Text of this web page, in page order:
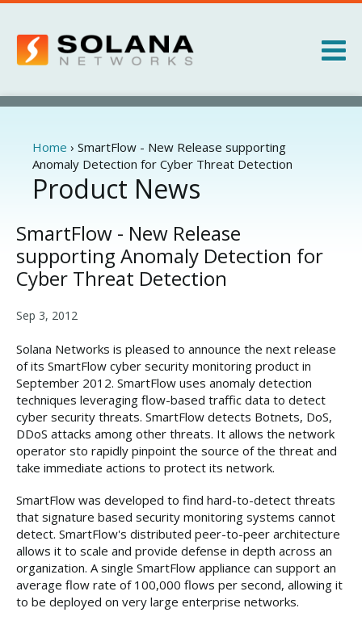
Products
Services
About
News
You
are
here
Home › SmartFlow - New Release supporting
Anomaly Detection for Cyber Threat Detection
Product News
SmartFlow - New Release
supporting Anomaly Detection for
Cyber Threat Detection
Sep 3, 2012
Solana Networks is pleased to announce the next release
of its SmartFlow cyber security monitoring product in
September 2012. SmartFlow uses anomaly detection
techniques leveraging flow-based traffic data to detect
cyber security threats. SmartFlow detects Botnets, DoS,
DDoS attacks among other threats. It allows the network
operator sto rapidly pinpoint the source of the threat and
take immediate actions to protect its network.
SmartFlow was developed to find hard-to-detect threats
that signature based security monitoring systems cannot
detect. SmartFlow's distributed peer-to-peer architecture
allows it to scale and provide defense in depth across an
organization. A single SmartFlow appliance can support an
average flow rate of 100,000 flows per second, allowing it
to be deployed on very large enterprise networks.